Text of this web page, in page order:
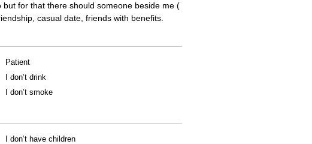
for that there should someone beside me (
casual date, friends with benefits.
Patient
I don’t drink
I don’t smoke
I don’t have children